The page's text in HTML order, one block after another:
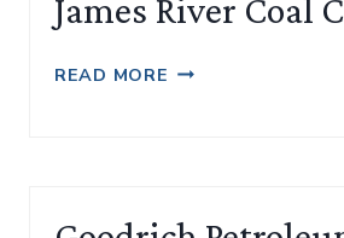
James River Coal
READ MORE JAMES